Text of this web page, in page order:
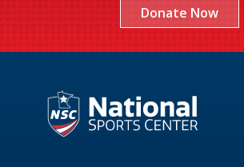
Donate Now